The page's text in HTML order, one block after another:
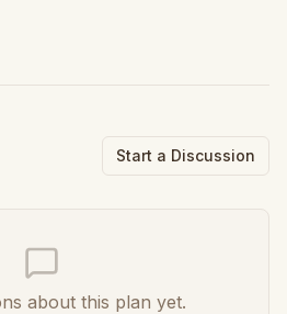
Start a Discussion
about this plan yet.